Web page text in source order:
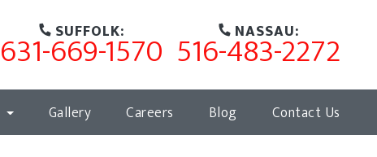
SUFFOLK:
631-669-1570 NASSAU:
516-483-2272
Gallery Careers Blog Contact Us